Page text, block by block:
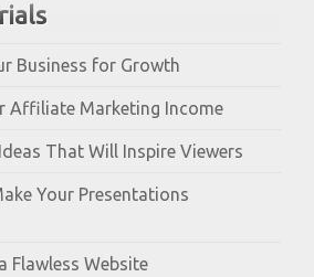
Business for Growth
Affiliate Marketing Income
That Will Inspire Viewers
Your Presentations
Flawless Website